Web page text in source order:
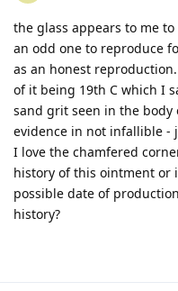
the glass appears to me
an odd one to reproduce
as an honest
of it being 19th C which I
sand grit seen in the body
evidence in not infallible -
I love the chamfered
history of this ointment or
possible date of
history?